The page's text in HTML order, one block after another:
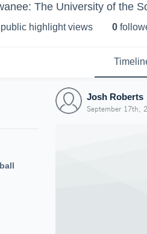
The University of the
public highlight views 0
Josh Roberts
September 17th,